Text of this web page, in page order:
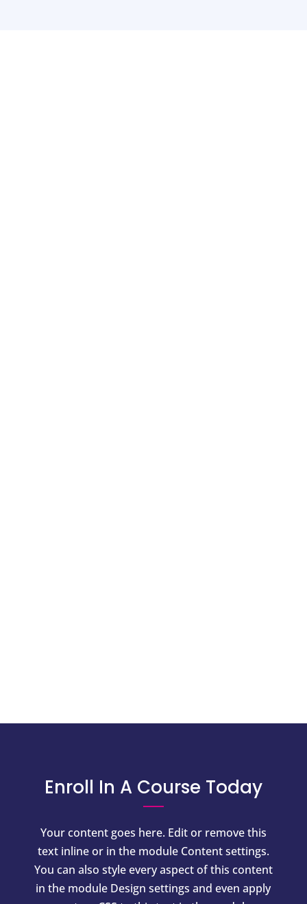
Enroll In A Course Today
Your content goes here. Edit or remove this
text inline or in the module Content settings.
You can also style every aspect of this content
in the module Design settings and even apply